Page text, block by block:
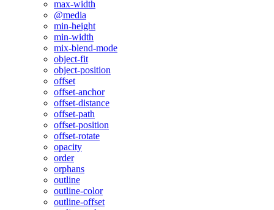
max-width
@media
min-height
min-width
mix-blend-mode
object-fit
object-position
offset
offset-anchor
offset-distance
offset-path
offset-position
offset-rotate
opacity
order
orphans
outline
outline-color
outline-offset